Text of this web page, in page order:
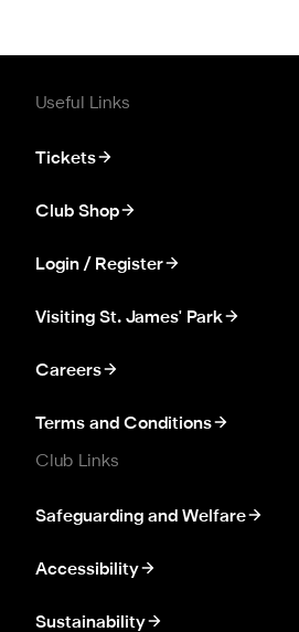
Useful Links
Tickets
Club Shop
Login / Register
Visiting St. James' Park
Careers
Terms and Conditions
Club Links
Safeguarding and Welfare
Accessibility
Sustainability